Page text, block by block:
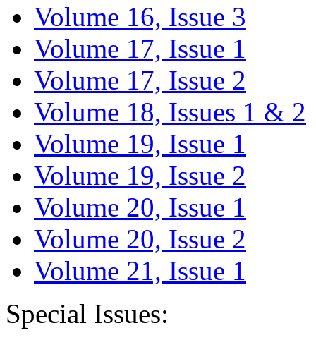
Volume 16, Issue 3
Volume 17, Issue 1
Volume 17, Issue 2
Volume 18, Issues 1 & 2
Volume 19, Issue 1
Volume 19, Issue 2
Volume 20, Issue 1
Volume 20, Issue 2
Volume 21, Issue 1
Special Issues: